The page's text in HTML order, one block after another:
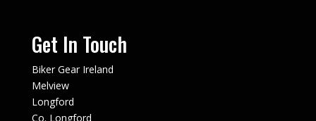
Get In Touch
Biker Gear Ireland
Melview
Longford
Co. Longford